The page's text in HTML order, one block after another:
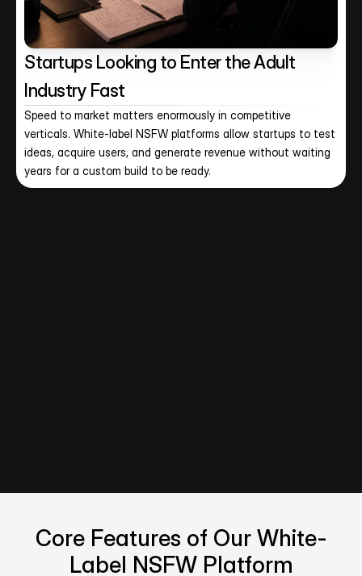
Startups Looking to Enter the Adult
Industry Fast
Speed to market matters enormously in competitive
verticals. White-label NSFW platforms allow startups to test
ideas, acquire users, and generate revenue without waiting
years for a custom build to be ready.
Core Features of Our White-
Label NSFW Platform